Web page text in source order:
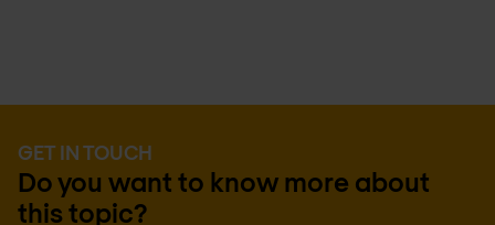
GET IN TOUCH
Do you want to know more about
this topic?